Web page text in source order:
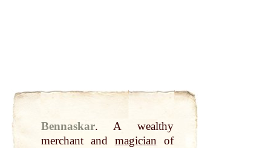
Bennaskar.
A wealthy
merchant and magicianof